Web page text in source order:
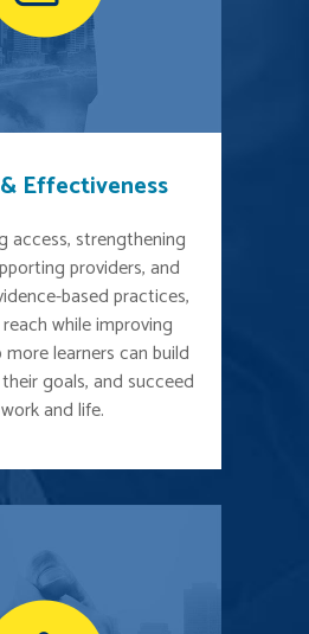
Effectiveness
access, strengthening
providers, and
based practices,
while improving
learners can build
goals, and succeed
and life.